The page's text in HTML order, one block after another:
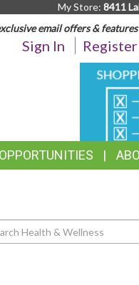
My Store: 8411
email offers & features
Sign In Register
LIST